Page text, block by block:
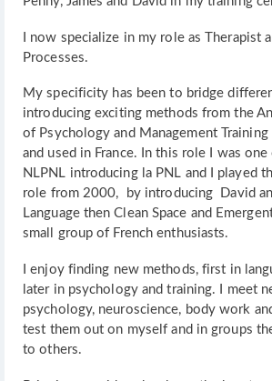
I now specialize in my role as Therapist
Processes.
My specificity has been to bridge
introducing exciting methods from the
of Psychology and Management
and used in France. In this role I was
NLPNL introducing la PNL and I played
role from 2000, by introducing David
Language then Clean Space and
small group of French enthusiasts.
I enjoy finding new methods, first in
later in psychology and training. I meet
psychology, neuroscience, body work
test them out on myself and in groups
to others.